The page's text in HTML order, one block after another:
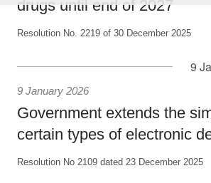
drugs until end of 2027
Resolution No. 2219 of 30 December 2025
9
9 January 2026
Government extends the
certain types of electronic
Resolution No 2109 dated 23 December 2025